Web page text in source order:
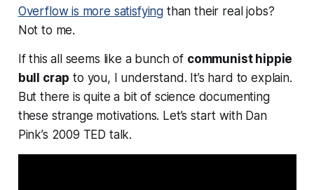
Overflow is more satisfying than their real jobs?
Not to me.
If this all seems like a bunch of communist hippie
bull crap to you, I understand. It’s hard to explain.
But there is quite a bit of science documenting
these strange motivations. Let’s start with Dan
Pink’s 2009 TED talk.